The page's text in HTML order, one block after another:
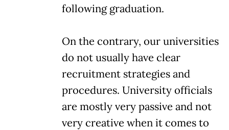
following graduation.
On the contrary, our universities
do not usually have clear
recruitment strategies and
procedures. University officials
are mostly very passive and not
very creative when it comes to